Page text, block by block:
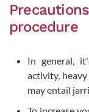
procedure
In general,
activity,
may entail